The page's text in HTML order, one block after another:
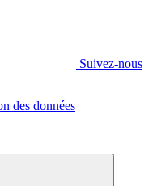
Suivez-nous
des données